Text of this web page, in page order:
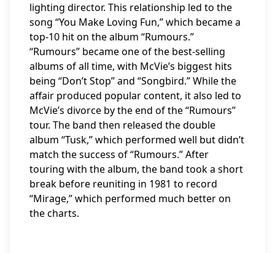
lighting director. This relationship led to the
song “You Make Loving Fun,” which became a
top-10 hit on the album “Rumours.”
“Rumours” became one of the best-selling
albums of all time, with McVie’s biggest hits
being “Don’t Stop” and “Songbird.” While the
affair produced popular content, it also led to
McVie’s divorce by the end of the “Rumours”
tour. The band then released the double
album “Tusk,” which performed well but didn’t
match the success of “Rumours.” After
touring with the album, the band took a short
break before reuniting in 1981 to record
“Mirage,” which performed much better on
the charts.